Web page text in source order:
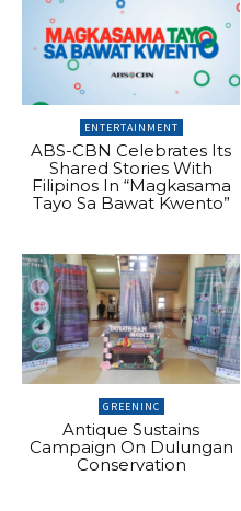
ENTERTAINMENT
ABS-CBN Celebrates Its
Shared Stories With
Filipinos In “Magkasama
Tayo Sa Bawat Kwento”
GREENINC
Antique Sustains
Campaign On Dulungan
Conservation